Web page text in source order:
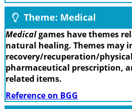
Theme: Medical
Medicalgames have themes
natural healing. Themes may
recovery/recuperation/
pharmaceutical prescription,
related items.
Reference on BGG